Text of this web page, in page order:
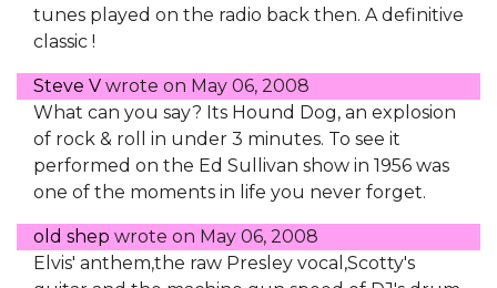
tunes played on the radio back then. A definitive
classic !
Steve V wrote on May 06, 2008
What can you say? Its Hound Dog, an explosion
of rock & roll in under 3 minutes. To see it
performed on the Ed Sullivan show in 1956 was
one of the moments in life you never forget.
old shep wrote on May 06, 2008
Elvis' anthem,the raw Presley vocal,Scotty's